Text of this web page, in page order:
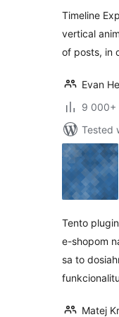
Timeline
vertical
of posts, in
Evan
9 000+
Tested
Tento
e-shopom
sa to
Matej